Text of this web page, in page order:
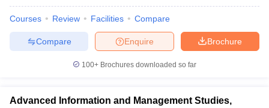
Courses Review Facilities Compare
Brochure
Enquire
Compare
100+ Brochures downloaded so far
Advanced Information and Management Studies,